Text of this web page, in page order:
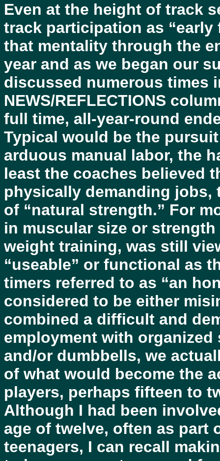
Even at the height of track
track participation as
that mentality through the
year and as we began our
discussed numerous times
NEWS/REFLECTIONS
full time, all-year-round
Typical would be the
arduous manual labor, the
least the coaches believed
physically demanding jobs,
of “natural strength.” For
in muscular size or
weight training, was still
“useable” or functional as
timers referred to as “an
considered to be either
combined a difficult and
employment with
and/or dumbbells, we
of what would become the
players, perhaps fifteen to
Although I had been
age of twelve, often as part
teenagers, I can recall